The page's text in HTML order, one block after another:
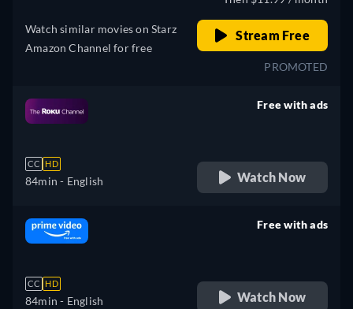
Watch similar movies on Starz
Amazon Channel for free
Stream Free
PROMOTED
CC HD
84min - English
Free with ads
Watch Now
CC HD
84min - English
Free with ads
Watch Now